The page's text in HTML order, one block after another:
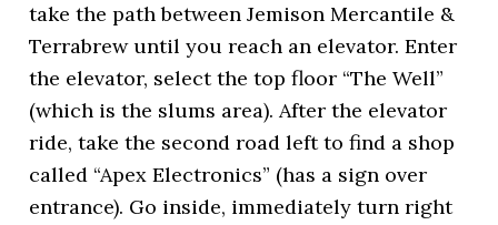
take the path between Jemison Mercantile &
Terrabrew until you reach an elevator. Enter
the elevator, select the top floor “The Well”
(which is the slums area). After the elevator
ride, take the second road left to find a shop
called “Apex Electronics” (has a sign over
entrance). Go inside, immediately turn right